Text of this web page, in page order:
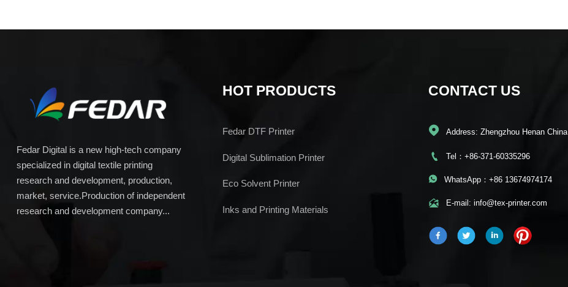
Fedar Digital is a new high-tech company
specialized in digital textile printing
research and development, production,
market, service.Production of independent
research and development company...
HOT PRODUCTS
Fedar DTF Printer
Digital Sublimation Printer
Eco Solvent Printer
Inks and Printing Materials
CONTACT US
 Address: Zhengzhou Henan China
 Tel：+86-371-60335296
 WhatsApp：+86 13674974174
 E-mail: info@tex-printer.com